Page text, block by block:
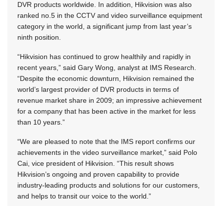
DVR products worldwide. In addition, Hikvision was also
ranked no.5 in the CCTV and video surveillance equipment
category in the world, a significant jump from last year’s
ninth position.
“Hikvision has continued to grow healthily and rapidly in
recent years,” said Gary Wong, analyst at IMS Research.
“Despite the economic downturn, Hikvision remained the
world’s largest provider of DVR products in terms of
revenue market share in 2009; an impressive achievement
for a company that has been active in the market for less
than 10 years.”
“We are pleased to note that the IMS report confirms our
achievements in the video surveillance market,” said Polo
Cai, vice president of Hikvision. “This result shows
Hikvision’s ongoing and proven capability to provide
industry-leading products and solutions for our customers,
and helps to transit our voice to the world.”